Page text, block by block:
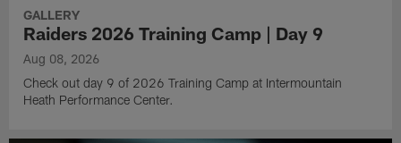
GALLERY
Raiders 2026 Training Camp | Day 9
Aug 08, 2026
Check out day 9 of 2026 Training Camp at Intermountain
Heath Performance Center.